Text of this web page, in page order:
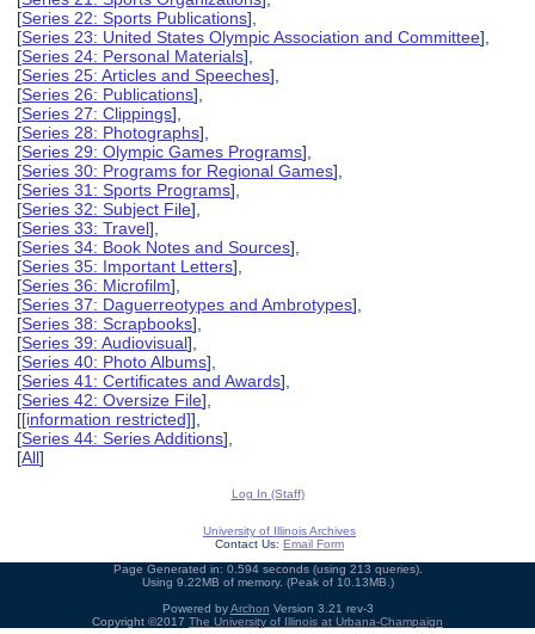
[Series 22: Sports Publications],
[Series 23: United States Olympic Association and Committee],
[Series 24: Personal Materials],
[Series 25: Articles and Speeches],
[Series 26: Publications],
[Series 27: Clippings],
[Series 28: Photographs],
[Series 29: Olympic Games Programs],
[Series 30: Programs for Regional Games],
[Series 31: Sports Programs],
[Series 32: Subject File],
[Series 33: Travel],
[Series 34: Book Notes and Sources],
[Series 35: Important Letters],
[Series 36: Microfilm],
[Series 37: Daguerreotypes and Ambrotypes],
[Series 38: Scrapbooks],
[Series 39: Audiovisual],
[Series 40: Photo Albums],
[Series 41: Certificates and Awards],
[Series 42: Oversize File],
[[information restricted]],
[Series 44: Series Additions],
[All]
Log In (Staff)
University of Illinois Archives
Contact Us: Email Form
Page Generated in: 0.594 seconds (using 213 queries).
Using 9.22MB of memory. (Peak of 10.13MB.)
Powered byArchon Version 3.21 rev-3
Copyright ©2017 The University of Illinois at Urbana-Champaign